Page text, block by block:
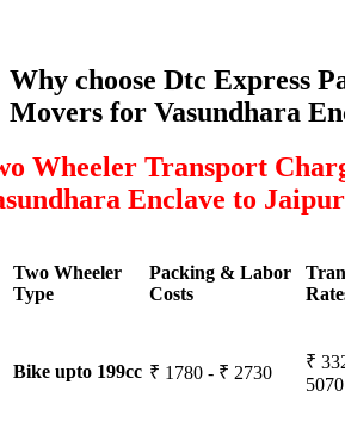
Why choose Dtc Express
Movers for Vasundhara
Wheeler Transport
Enclave to Jaipur
Two Wheeler
Type
Packing & Labor
Costs
Bike upto 199cc ₹ 1780 - ₹ 2730
₹
5070